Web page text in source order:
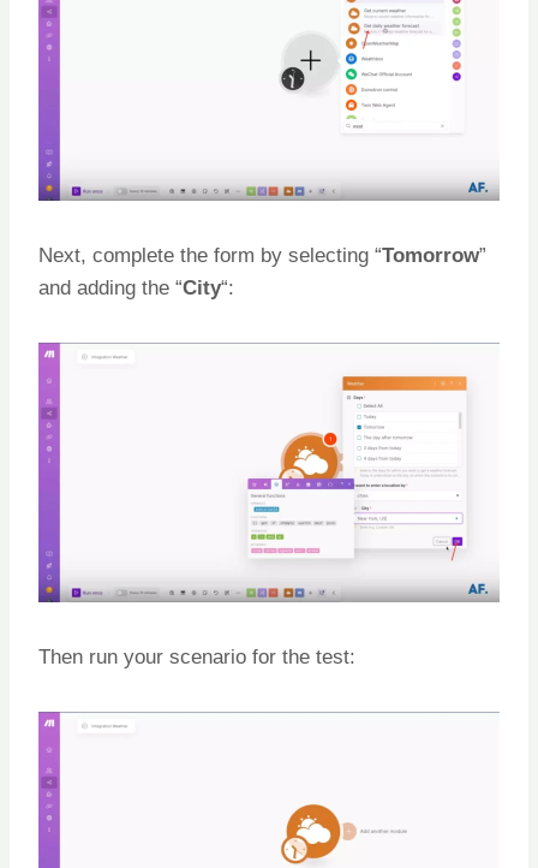
Next, complete the form by selecting “Tomorrow”
and adding the “City“:
Then run your scenario for the test: